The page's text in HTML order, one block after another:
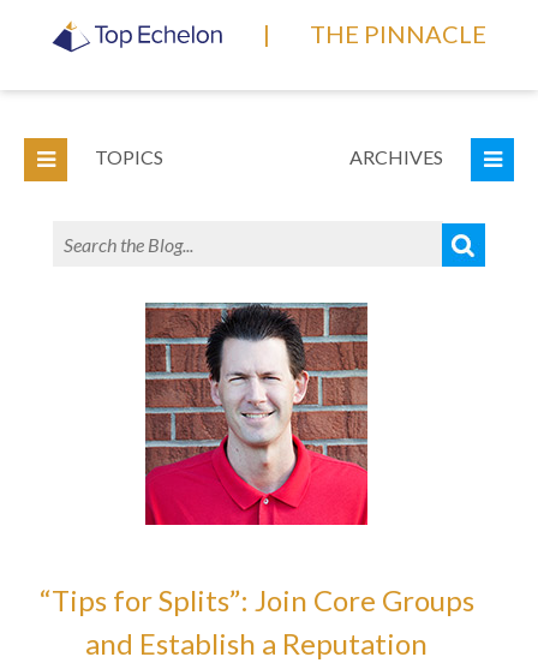
| THE PINNACLE
TOPICS ARCHIVES
“Tips for Splits”: Join Core Groups
and Establish a Reputation